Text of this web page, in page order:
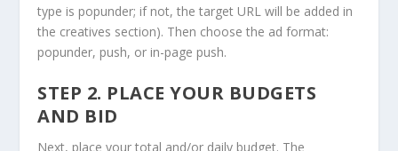
type is popunder; if not, the target URL will be added in
the creatives section). Then choose the ad format:
popunder, push, or in-page push.
STEP 2. PLACE YOUR BUDGETS
AND BID
Next, place your total and/or daily budget. The